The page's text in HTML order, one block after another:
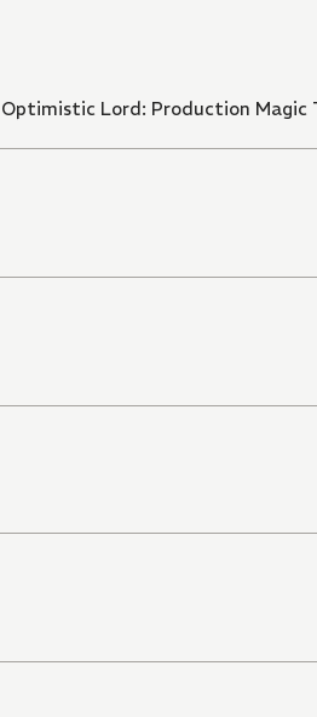
Lord: Production